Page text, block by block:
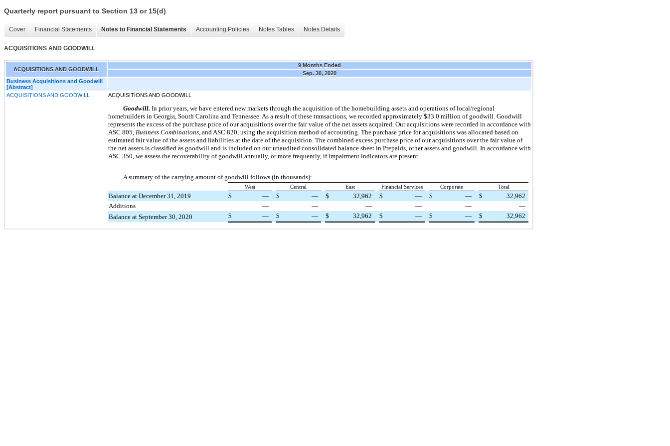
Quarterly report pursuant to Section 13 or 15(d)
Cover Financial Statements Notes to Financial Statements Accounting Policies Notes Tables Notes Details
ACQUISITIONS AND GOODWILL
ACQUISITIONS AND GOODWILL
9 Months Ended
Sep. 30, 2020
Business Acquisitions and Goodwill
[Abstract]
ACQUISITIONS AND GOODWILL
ACQUISITIONS AND GOODWILL
Goodwill. In prior years, we have entered new markets through the acquisition of the homebuilding assets and operations of local/regional
homebuilders in Georgia, South Carolina and Tennessee. As a result of these transactions, we recorded approximately $33.0 million of goodwill. Goodwill
represents the excess of the purchase price of our acquisitions over the fair value of the net assets acquired. Our acquisitions were recorded in accordance with
ASC 805, Business Combinations, and ASC 820, using the acquisition method of accounting. The purchase price for acquisitions was allocated based on
estimated fair value of the assets and liabilities at the date of the acquisition. The combined excess purchase price of our acquisitions over the fair value of
the net assets is classified as goodwill and is included on our unaudited consolidated balance sheet in Prepaids, other assets and goodwill. In accordance with
ASC 350, we assess the recoverability of goodwill annually, or more frequently, if impairment indicators are present.
A summary of the carrying amount of goodwill follows (in thousands):
West Central East Financial Services Corporate Total
Balance at December 31, 2019 $ — $ — $ 32,962 $ — $ — $
32,962
Additions
— — — — —
—
Balance at September 30, 2020
$ — $ — $ 32,962 $ — $ — $ 32,962